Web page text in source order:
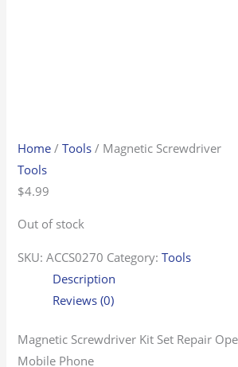
Home /Tools / Magnetic Screwdriver
Tools
$4.99
Out of stock
SKU:ACCS0270 Category:Tools
Description
Reviews (0)
Magnetic Screwdriver Kit Set Repair
Mobile Phone